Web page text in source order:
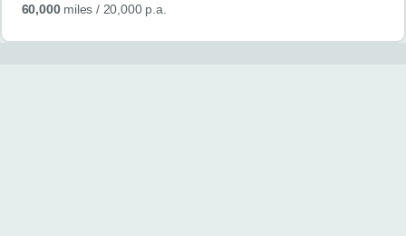
60,000miles / 20,000 p.a.